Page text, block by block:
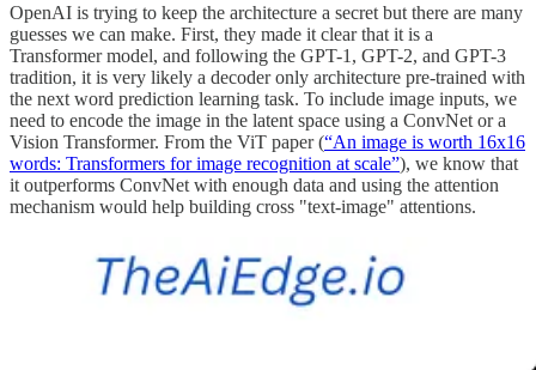
OpenAI is trying to keep the architecture a secret but there are many
guesses we can make. First, they made it clear that it is a
Transformer model, and following the GPT-1, GPT-2, and GPT-3
tradition, it is very likely a decoder only architecture pre-trained with
the next word prediction learning task. To include image inputs, we
need to encode the image in the latent space using a ConvNet or a
Vision Transformer. From the ViT paper (“An image is worth 16x16
words: Transformers for image recognition at scale”), we know that
it outperforms ConvNet with enough data and using the attention
mechanism would help building cross "text-image" attentions.